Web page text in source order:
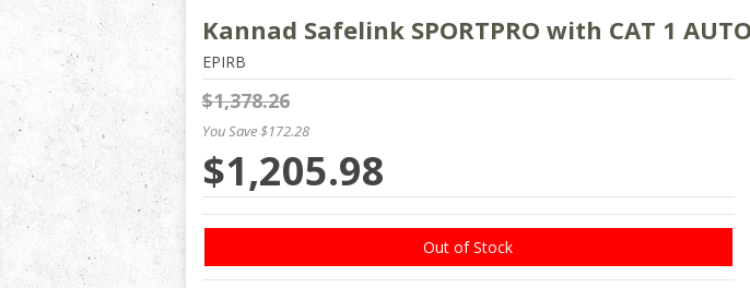
Kannad Safelink SPORTPRO with CAT 1
EPIRB
$1,378.26
You Save $172.28
$1,205.98
Out of Stock